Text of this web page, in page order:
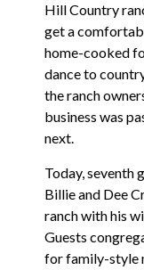
Hill Country
get a
home-cooked
dance to
the ranch
business was
next.
Today, seventh
Billie and Dee
ranch with his
Guests
for family-style